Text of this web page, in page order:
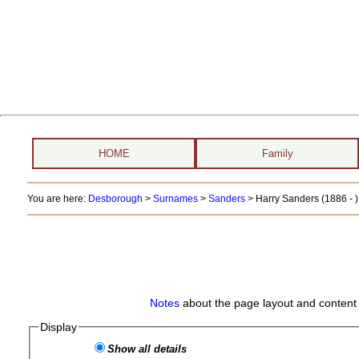
HOME Family
You are here: Desborough > Surnames> Sanders> Harry Sanders (1886 - )
Notesabout the page layout and
Display
Show all details